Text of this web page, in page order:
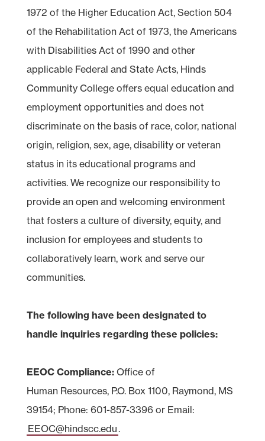
1972 of the Higher Education Act, Section 504
of the Rehabilitation Act of 1973, the Americans
with Disabilities Act of 1990 and other
applicable Federal and State Acts, Hinds
Community College offers equal education and
employment opportunities and does not
discriminate on the basis of race, color, national
origin, religion, sex, age, disability or veteran
status in its educational programs and
activities. We recognize our responsibility to
provide an open and welcoming environment
that fosters a culture of diversity, equity, and
inclusion for employees and students to
collaboratively learn, work and serve our
communities.
The following have been designated to
handle inquiries regarding these policies:
EEOC Compliance:Office of
Human Resources, P.O. Box 1100, Raymond, MS
39154; Phone: 601-857-3396 or Email:
EEOC@hindscc.edu .